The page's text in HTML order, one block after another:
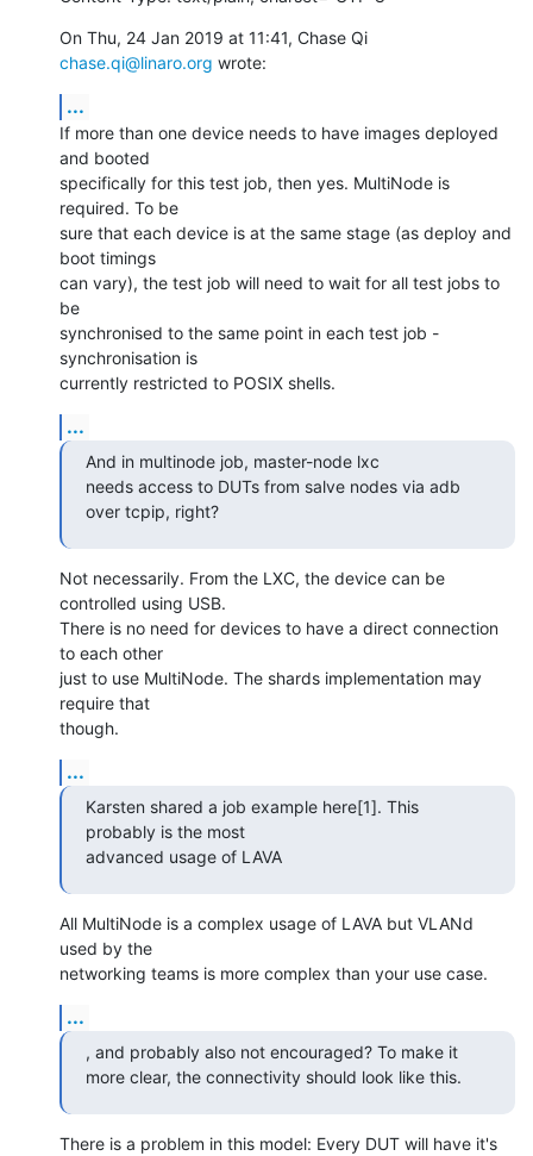
chase.qi@linaro.org wrote:
...
If more than one device needs to have images deployed
and booted
specifically for this test job, then yes. MultiNode is
required. To be
sure that each device is at the same stage (as deploy and
boot timings
can vary), the test job will need to wait for all test jobs to
be
synchronised to the same point in each test job -
synchronisation is
currently restricted to POSIX shells.
...
And in multinode job, master-node lxc
needs access to DUTs from salve nodes via adb
over tcpip, right?
Not necessarily. From the LXC, the device can be
controlled using USB.
There is no need for devices to have a direct connection
to each other
just to use MultiNode. The shards implementation may
require that
though.
...
Karsten shared a job example here[1]. This
probably is the most
advanced usage of LAVA
All MultiNode is a complex usage of LAVA but VLANd
used by the
networking teams is more complex than your use case.
...
, and probably also not encouraged? To make it
more clear, the connectivity should look like this.
There is a problem in this model: Every DUT will have it's